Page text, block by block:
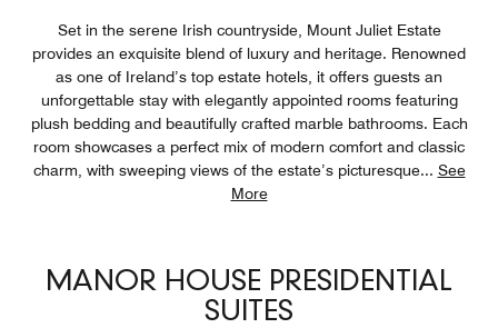
Set in the serene Irish countryside, Mount Juliet Estate
provides an exquisite blend of luxury and heritage. Renowned
as one of Ireland’s top estate hotels, it offers guests an
unforgettable stay with elegantly appointed rooms featuring
plush bedding and beautifully crafted marble bathrooms. Each
room showcases a perfect mix of modern comfort and classic
charm, with sweeping views of the estate’s picturesque... See
More
MANOR HOUSE PRESIDENTIAL
SUITES